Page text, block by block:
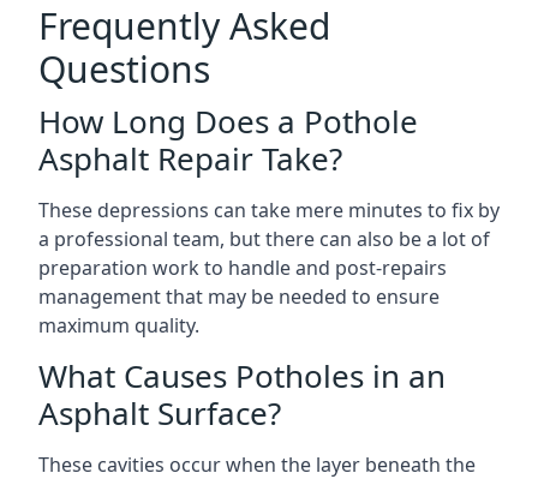
Frequently Asked
Questions
How Long Does a Pothole
Asphalt Repair Take?
These depressions can take mere minutes to fix by
a professional team, but there can also be a lot of
preparation work to handle and post-repairs
management that may be needed to ensure
maximum quality.
What Causes Potholes in an
Asphalt Surface?
These cavities occur when the layer beneath the